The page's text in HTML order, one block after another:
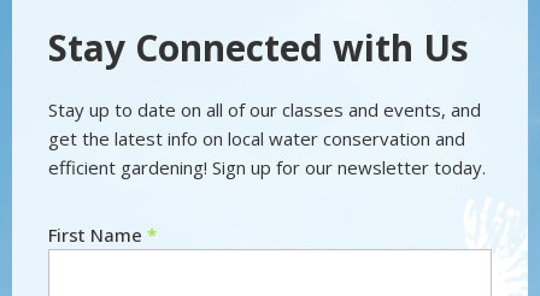
Stay Connected with Us
Stay up to date on all of our classes and events, and
get the latest info on local water conservation and
efficient gardening! Sign up for our newsletter today.
Newsletter
First Name *